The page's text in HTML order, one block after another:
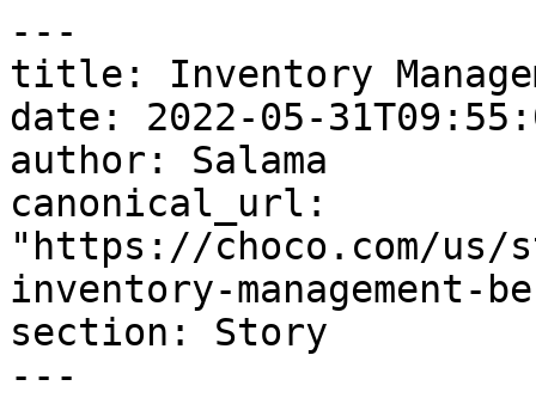
---
title: Inventory
date: 2022-05-
author: Salama
canonical_url:
"https://choco.com/
inventory-management-
section: Story
---